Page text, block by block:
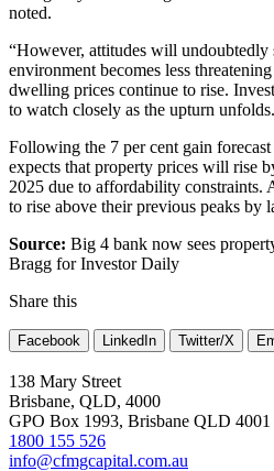
noted.
“However, attitudes will undoubtedly
environment becomes less
dwelling prices continue to rise.
to watch closely as the upturn
Following the 7 per cent gain
expects that property prices will rise
2025 due to affordability constraints.
to rise above their previous peaks by
Source: Big 4 bank now sees
Bragg for Investor Daily
Share this
Facebook LinkedIn Twitter/X
138 Mary Street
Brisbane, QLD, 4000
GPO Box 1993, Brisbane QLD 4001
1800 155 526
info@cfmgcapital.com.au